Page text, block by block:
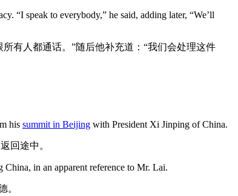
“I speak to everybody,” he said, adding later, “We’ll
有人都通话。”随后他补充道：“我们会处理这件
his summit in Beijing with President Xi Jinping of China.
回途中。
in an apparent reference to Mr. Lai.
。